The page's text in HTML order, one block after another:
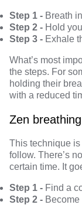
Step 1 - Breath
Step 2 - Hold
Step 3 - Exhale
What’s most
the steps. For
holding their
with a reduced
Zen breathing
This technique
follow. There’s
certain time. It
Step 1 - Find a
Step 2 -